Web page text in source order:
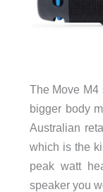
The Move M4
bigger body
Australian
which is the
peak watt
speaker you